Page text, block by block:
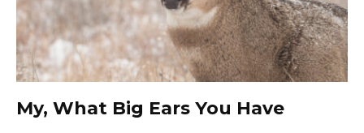
My, What Big Ears You Have